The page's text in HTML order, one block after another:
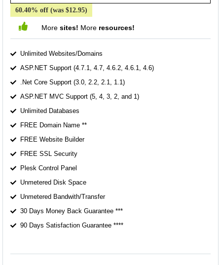
60.40% off (was $12.95)
More sites! More resources!
Unlimited Websites/Domains
ASP.NET Support (4.7.1, 4.7, 4.6.2, 4.6.1, 4.6)
.Net Core Support (3.0, 2.2, 2.1, 1.1)
ASP.NET MVC Support (5, 4, 3, 2, and 1)
Unlimited Databases
FREE Domain Name **
FREE Website Builder
FREE SSL Security
Plesk Control Panel
Unmetered Disk Space
Unmetered Bandwith/Transfer
30 Days Money Back Guarantee ***
90 Days Satisfaction Guarantee ****